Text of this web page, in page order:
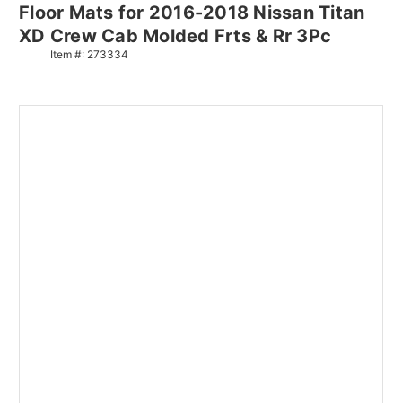
Floor Mats for 2016-2018 Nissan Titan
XD Crew Cab Molded Frts & Rr 3Pc
Item #: 273334